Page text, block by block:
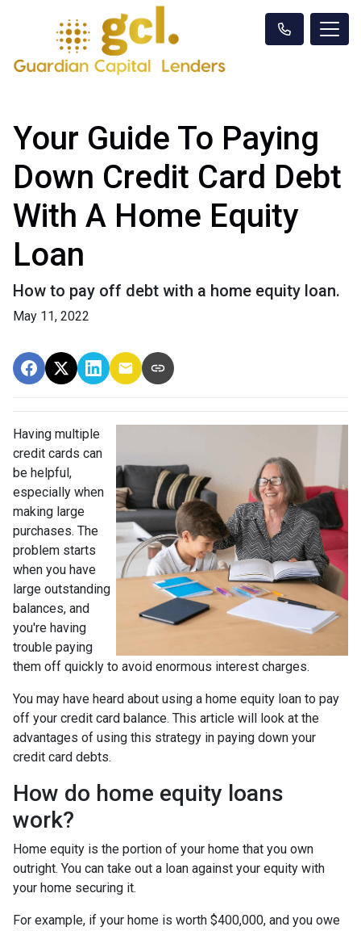
Your Guide To Paying
Down Credit Card Debt
With A Home Equity
Loan
How to pay off debt with a home equity loan.
May 11, 2022
Having multiple
credit cards can
be helpful,
especially when
making large
purchases. The
problem starts
when you have
large outstanding
balances, and
you're having
trouble paying
them off quickly to avoid enormous interest charges.
You may have heard about using a home equity loan to pay
off your credit card balance. This article will look at the
advantages of using this strategy in paying down your
credit card debts.
How do home equity loans
work?
Home equity is the portion of your home that you own
outright. You can take out a loan against your equity with
your home securing it.
For example, if your home is worth $400,000, and you owe